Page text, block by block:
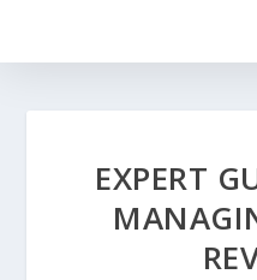
EXPERT